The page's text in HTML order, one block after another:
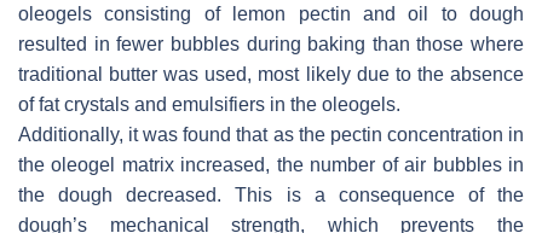
oleogels consisting of lemon pectin and oil to dough
resulted in fewer bubbles during baking than those where
traditional butter was used, most likely due to the absence
of fat crystals and emulsifiers in the oleogels.
Additionally, it was found that as the pectin concentration in
the oleogel matrix increased, the number of air bubbles in
the dough decreased. This is a consequence of the
dough’s mechanical strength, which prevents the